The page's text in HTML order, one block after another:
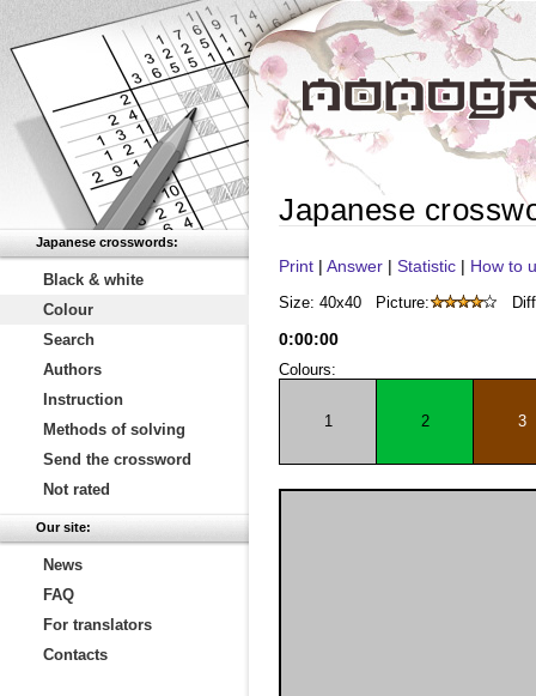
Japanese crosswords:
Black & white
Colour
Search
Authors
Instruction
Methods of solving
Send the crossword
Not rated
Our site:
News
FAQ
For translators
Contacts
Japanese
Print | Answer | Statistic | How to
Size: 40x40 Picture:
0:00:00
Colours:
1 2 3